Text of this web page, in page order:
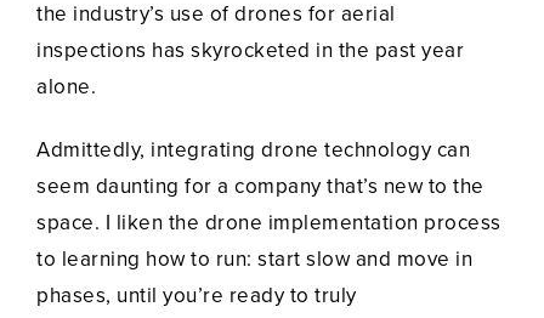
the industry’s use of drones for aerial
inspections has skyrocketed in the past year
alone.
Admittedly, integrating drone technology can
seem daunting for a company that’s new to the
space. I liken the drone implementation process
to learning how to run: start slow and move in
phases, until you’re ready to truly